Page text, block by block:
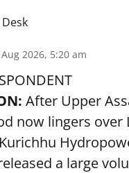
2026, 5:20 am
After Upper
now lingers over
a large